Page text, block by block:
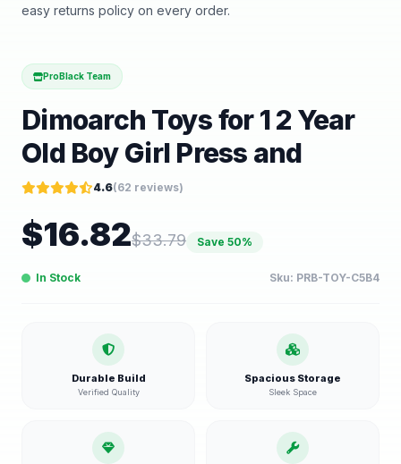
easy returns policy on every order.
ProBlack Team
Dimoarch Toys for 1 2 Year
Old Boy Girl Press and
4.6(62 reviews)
$16.82$33.79 Save 50%
In Stock Sku: PRB-TOY-C5B4
Durable Build
Verified Quality
Spacious Storage
Sleek Space